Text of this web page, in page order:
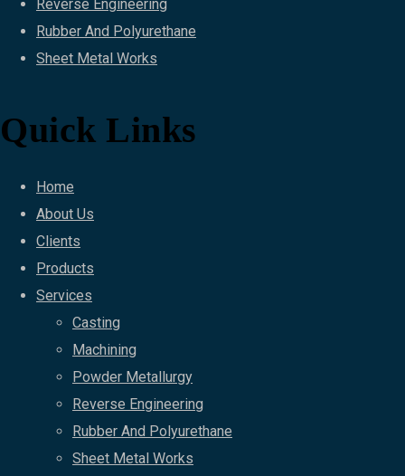
Reverse Engineering
Rubber And Polyurethane
Sheet Metal Works
Quick Links
Home
About Us
Clients
Products
Services
Casting
Machining
Powder Metallurgy
Reverse Engineering
Rubber And Polyurethane
Sheet Metal Works